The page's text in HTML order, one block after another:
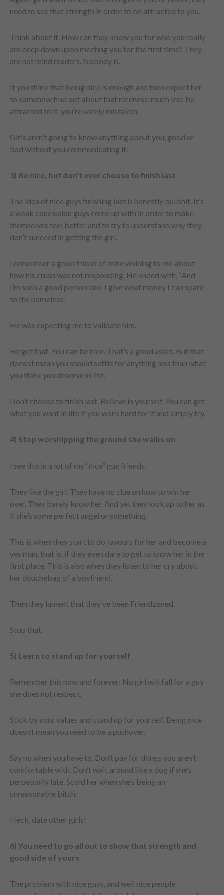
need to see that strength in order to be attracted to you.
Think about it. How can they know you for who you really
are deep down upon meeting you for the first time? They
are not mind readers. Nobody is.
If you think that being nice is enough and then expect her
to somehow find out about that niceness, much less be
attracted to it, you’re sorely mistaken.
Girls aren’t going to know anything about you, good or
bad without you communicating it.
3) Be nice, but don’t ever choose to finish last
The idea of nice guys finishing last is honestly bullshit. It’s
a weak conclusion guys come up with in order to make
themselves feel better and to try to understand why they
don’t succeed in getting the girl.
I remember a good friend of mine whining to me about
how his crush was not responding. He ended with, “And
I’m such a good person bro. I give what money I can spare
to the homeless.”
He was expecting me to validate him.
Forget that. You can be nice. That’s a good asset. But that
doesn’t mean you should settle for anything less than what
you think you deserve in life.
Don’t choose to finish last. Believe in yourself. You can get
what you want in life if you work hard for it and simply try.
4) Stop worshipping the ground she walks on
I see this in a lot of my “nice” guy friends.
They like the girl. They have no clue on how to win her
over. They barely know her. And yet they look up to her as
if she’s some perfect angel or something.
This is when they start to do favours for her and become a
yes man, that is, if they even dare to get to know her in the
first place. This is also when they listen to her cry about
her douchebag of a boyfriend.
Then they lament that they’ve been Friendzoned.
Stop that.
5) Learn to stand up for yourself
Remember this now and forever: No girl will fall for a guy
she does not respect.
Stick by your values and stand up for yourself. Being nice
doesn’t mean you need to be a pushover.
Say no when you have to. Don’t pay for things you aren’t
comfortable with. Don’t wait around like a dog if she’s
perpetually late. Scold her when she’s being an
unreasonable bitch.
Heck, date other girls!
6) You need to go all out to show that strength and
good side of yours
The problem with nice guys, and well nice people